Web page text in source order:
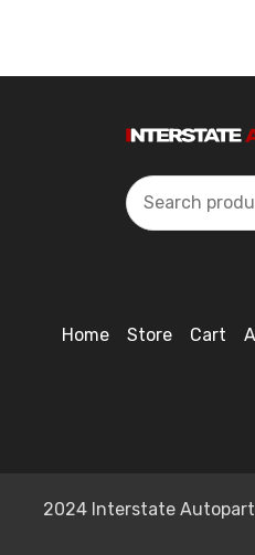
Search
Home Store Cart
2024 Interstate